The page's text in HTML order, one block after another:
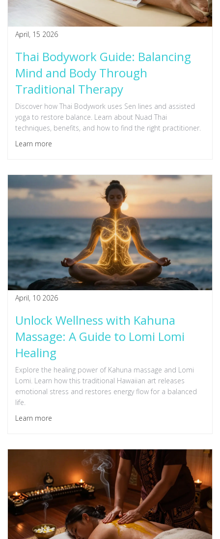
April, 15 2026
Thai Bodywork Guide: Balancing
Mind and Body Through
Traditional Therapy
Discover how Thai Bodywork uses Sen lines and assisted
yoga to restore balance. Learn about Nuad Thai
techniques, benefits, and how to find the right practitioner.
Learn more
April, 10 2026
Unlock Wellness with Kahuna
Massage: A Guide to Lomi Lomi
Healing
Explore the healing power of Kahuna massage and Lomi
Lomi. Learn how this traditional Hawaiian art releases
emotional stress and restores energy flow for a balanced
life.
Learn more